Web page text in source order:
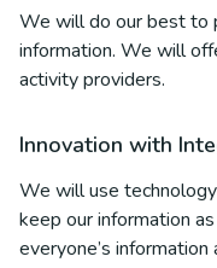
We will do our best to
information. We will
activity providers.
Innovation with
We will use
keep our information
everyone’s information